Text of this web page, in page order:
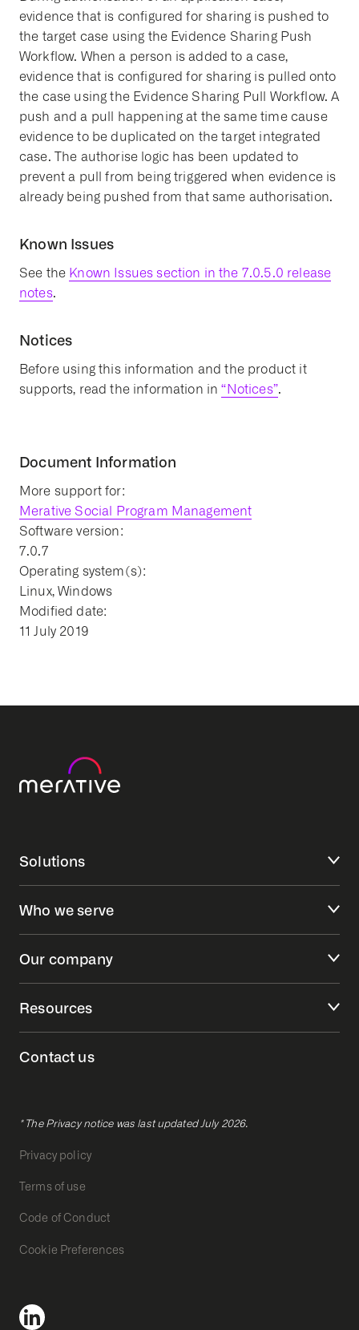
evidence that is configured for sharing is pushed to
the target case using the Evidence Sharing Push
Workflow. When a person is added to a case,
evidence that is configured for sharing is pulled onto
the case using the Evidence Sharing Pull Workflow. A
push and a pull happening at the same time cause
evidence to be duplicated on the target integrated
case. The authorise logic has been updated to
prevent a pull from being triggered when evidence is
already being pushed from that same authorisation.
Known Issues
See the Known Issues section in the 7.0.5.0 release
notes.
Notices
Before using this information and the product it
supports, read the information in “Notices”.
Document Information
More support for:
Merative Social Program Management
Software version:
7.0.7
Operating system(s):
Linux, Windows
Modified date:
11 July 2019
Solutions
Who we serve
Our company
Resources
Contact us
* The Privacy notice was last updated July 2026.
Privacy policy
Terms of use
Code of Conduct
Cookie Preferences